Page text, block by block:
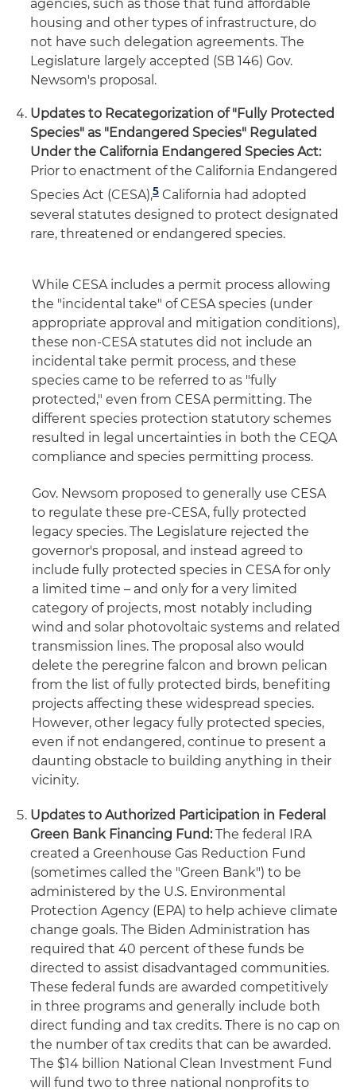
agencies, such as those that fund affordable
housing and other types of infrastructure, do
not have such delegation agreements. The
Legislature largely accepted (SB 146) Gov.
Newsom's proposal.
Updates to Recategorization of "Fully Protected
Species" as "Endangered Species" Regulated
Under the California Endangered Species Act:
Prior to enactment of the California Endangered
Species Act (CESA),5 California had adopted
several statutes designed to protect designated
rare, threatened or endangered species.
While CESA includes a permit process allowing
the "incidental take" of CESA species (under
appropriate approval and mitigation conditions),
these non-CESA statutes did not include an
incidental take permit process, and these
species came to be referred to as "fully
protected," even from CESA permitting. The
different species protection statutory schemes
resulted in legal uncertainties in both the CEQA
compliance and species permitting process.
Gov. Newsom proposed to generally use CESA
to regulate these pre-CESA, fully protected
legacy species. The Legislature rejected the
governor's proposal, and instead agreed to
include fully protected species in CESA for only
a limited time – and only for a very limited
category of projects, most notably including
wind and solar photovoltaic systems and related
transmission lines. The proposal also would
delete the peregrine falcon and brown pelican
from the list of fully protected birds, benefiting
projects affecting these widespread species.
However, other legacy fully protected species,
even if not endangered, continue to present a
daunting obstacle to building anything in their
vicinity.
Updates to Authorized Participation in Federal
Green Bank Financing Fund:The federal IRA
created a Greenhouse Gas Reduction Fund
(sometimes called the "Green Bank") to be
administered by the U.S. Environmental
Protection Agency (EPA) to help achieve climate
change goals. The Biden Administration has
required that 40 percent of these funds be
directed to assist disadvantaged communities.
These federal funds are awarded competitively
in three programs and generally include both
direct funding and tax credits. There is no cap on
the number of tax credits that can be awarded.
The $14 billion National Clean Investment Fund
will fund two to three national nonprofits to